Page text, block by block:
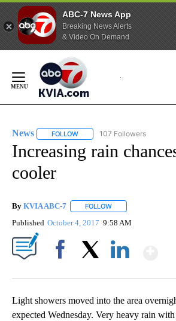
ABC-7 News App
Breaking News Alerts
& Video On Demand
Content
News FOLLOW FOLLOW "NEWS" TO
107 Followers
Increasing rain
cooler
By KVIA ABC-7 FOLLOW
Published October 4, 2017 9:58 AM
Light showers moved into the area
expected Wednesday. Very heavy rain